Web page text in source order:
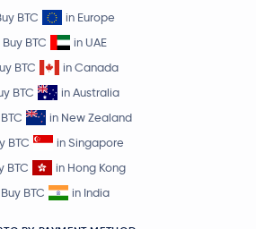
BTC
in Europe
Buy BTC
in UAE
BTC
in Canada
BTC
in Australia
in New Zealand
BTC
in Singapore
BTC
in Hong Kong
Buy BTC
in India